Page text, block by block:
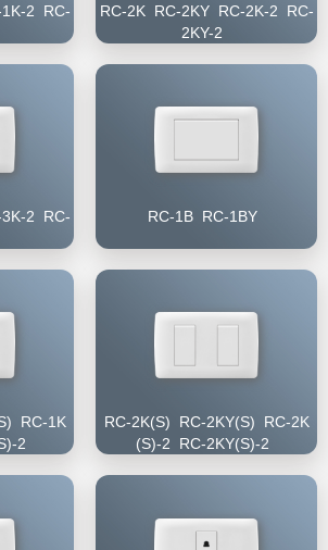
2 RC-
RC-2K RC-2KY RC-2K-2 RC-
2KY-2
2 RC-
RC-1B RC-1BY
RC-1K
2
RC-2K(S) RC-2KY(S) RC-2K
(S)-2 RC-2KY(S)-2